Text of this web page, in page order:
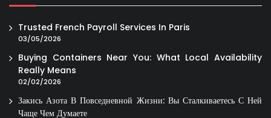
Trusted French Payroll Services In Paris
03/05/2026
Buying Containers Near You: What Local Availability
Really Means
02/02/2026
Закись Азота В Повседневной Жизни: Вы Сталкиваетесь С Ней
Чаще Чем Думаете